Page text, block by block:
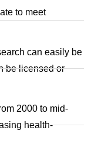
to meet
can easily be
be licensed or
2000 to mid-
health-